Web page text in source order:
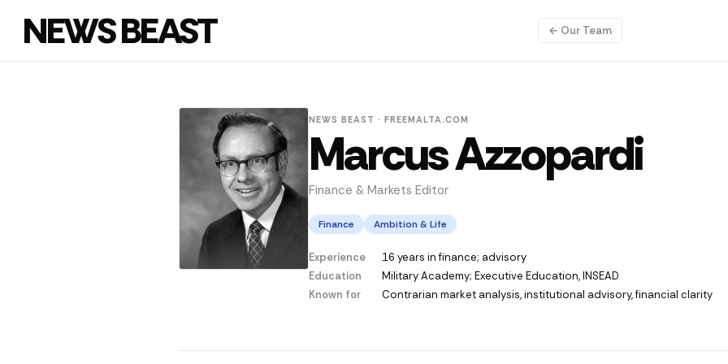
NEWS BEAST ← Our Team
NEWS BEAST · FREEMALTA.COM
Marcus Azzopardi
Finance & Markets Editor
Finance Ambition & Life
Experience
16 years in finance; advisory
Education
Military Academy; Executive Education, INSEAD
Known for
Contrarian market analysis, institutional advisory, financial clarity